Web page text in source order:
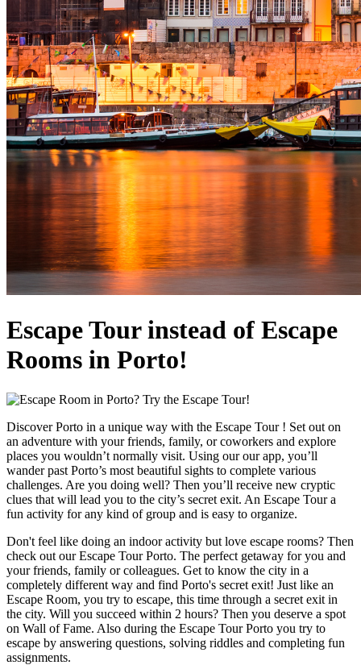
Escape Tour instead of Escape
Rooms in Porto!
Discover Porto in a unique way with the Escape Tour ! Set out on
an adventure with your friends, family, or coworkers and explore
places you wouldn’t normally visit. Using our our app, you’ll
wander past Porto’s most beautiful sights to complete various
challenges. Are you doing well? Then you’ll receive new cryptic
clues that will lead you to the city’s secret exit. An Escape Tour a
fun activity for any kind of group and is easy to organize.
Don't feel like doing an indoor activity but love escape rooms? Then
check out our Escape Tour Porto. The perfect getaway for you and
your friends, family or colleagues. Get to know the city in a
completely different way and find Porto's secret exit! Just like an
Escape Room, you try to escape, this time through a secret exit in
the city. Will you succeed within 2 hours? Then you deserve a spot
on Wall of Fame. Also during the Escape Tour Porto you try to
escape by answering questions, solving riddles and completing fun
assignments.